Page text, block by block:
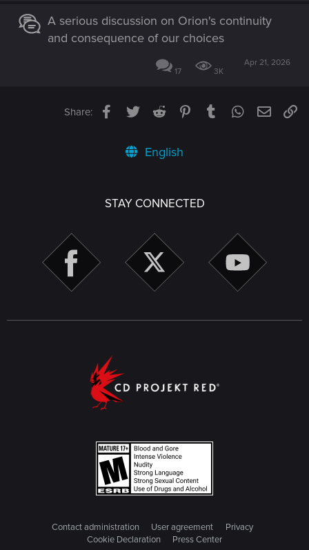
A serious discussion on Orion's continuity
and consequence of our choices
17 3K
Apr 21, 2026
Share: Facebook
TwitterReddit PinterestTumblrWhatsApp
Email
English
STAY CONNECTED
Contact administration User agreement
Privacy
Cookie Declaration
Press Center